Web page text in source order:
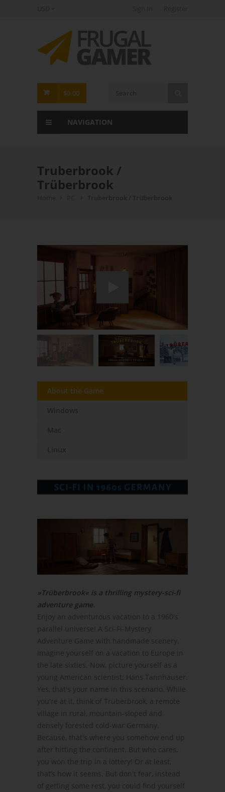
FrugalGamer
$0.00
NAVIGATION
Truberbrook /
Trüberbrook
About the Game
»Trüberbrook« is a thrilling mystery-sci-fi
adventure game.
Enjoy an adventurous vacation to a 1960's
parallel universe! A Sci-Fi-Mystery
Adventure Game with handmade scenery.
Imagine yourself on a vacation to Europe in
the late sixties. Now, picture yourself as a
young American scientist; Hans Tannhauser.
Yes, that's your name in this scenario. While
you're at it, think of Trüberbrook, a remote
village in rural, mountain-sloped and
densely forested cold-war Germany.
Because, that's where you somehow end up
after hitting the continent. But who cares,
you won the trip in a lottery! Or at least,
that’s how it seems. But don't fear, instead
of getting some rest, you could find yourself